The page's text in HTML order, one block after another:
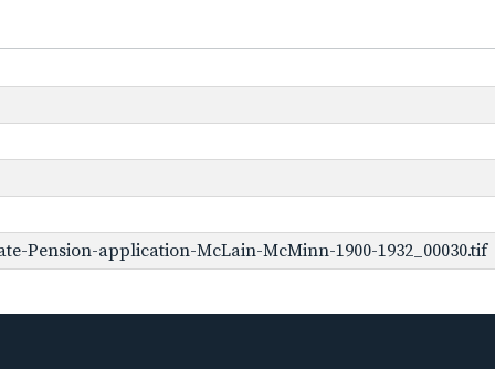
Pension-application-McLain-McMinn-1900-1932_00030.tif